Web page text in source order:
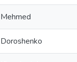
Mehmed
Doroshenko